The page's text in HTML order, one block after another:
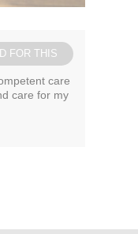
FOR THIS
care
care for my